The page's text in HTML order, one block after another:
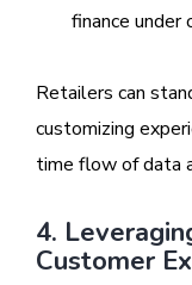
finance under
Retailers can
customizing
time flow of data
4.
Customer